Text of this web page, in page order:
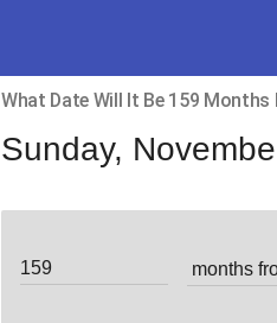
What Date Will It Be 159 Months
Sunday,